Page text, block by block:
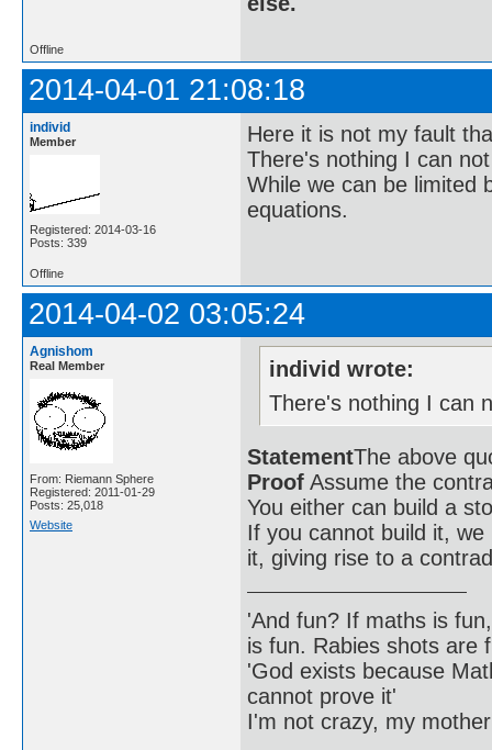
Offline
2014-04-01 21:08:18
individ
Member
Registered: 2014-03-16
Posts: 339
Here it is not my fault
There's nothing I can
While we can be limited
equations.
Offline
2014-04-02 03:05:24
Agnishom
Real Member
From: Riemann Sphere
Registered: 2011-01-29
Posts: 25,018
Website
individ wrote:
There's nothing I can
StatementThe above
Proof Assume the
You either can build a
If you cannot build it,
it, giving rise to a
'And fun? If maths is
is fun. Rabies shots are
'God exists because
cannot prove it'
I'm not crazy, my